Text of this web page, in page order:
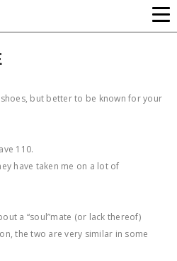
but better to be known for your
110.
have taken me on a lot of
a “soul”mate (or lack thereof)
the two are very similar in some